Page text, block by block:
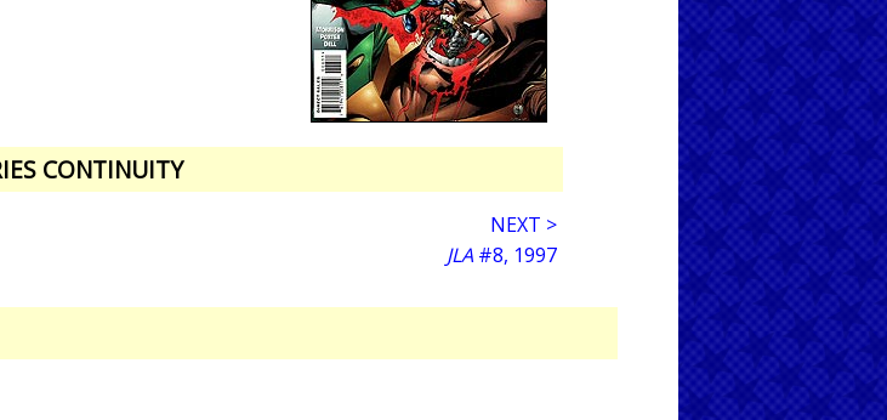
CONTINUITY
NEXT >
JLA #8, 1997